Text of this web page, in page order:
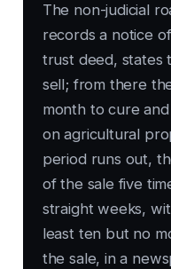
The non-judicial
records a notice
trust deed, states
sell; from there
month to cure
on agricultural
period runs out,
of the sale five
straight weeks,
least ten but no
the sale, in a